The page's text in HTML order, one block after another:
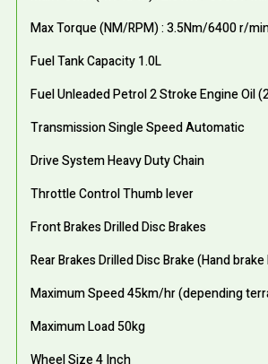
Max Torque (NM/RPM) : 3.5Nm/6400 r/
Fuel Tank Capacity 1.0L
Fuel Unleaded Petrol 2 Stroke Engine Oil
Transmission Single Speed Automatic
Drive System Heavy Duty Chain
Throttle Control Thumb lever
Front Brakes Drilled Disc Brakes
Rear Brakes Drilled Disc Brake (Hand
Maximum Speed 45km/hr (depending
Maximum Load 50kg
Wheel Size 4 Inch